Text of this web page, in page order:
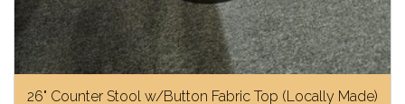
26" Counter Stool w/Button Fabric Top (Locally Made)